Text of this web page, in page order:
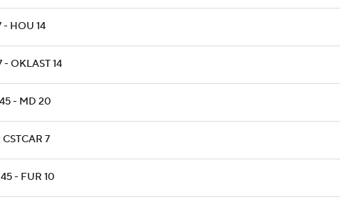
- HOU 14
- OKLAST 14
- MD 20
CSTCAR 7
- FUR 10